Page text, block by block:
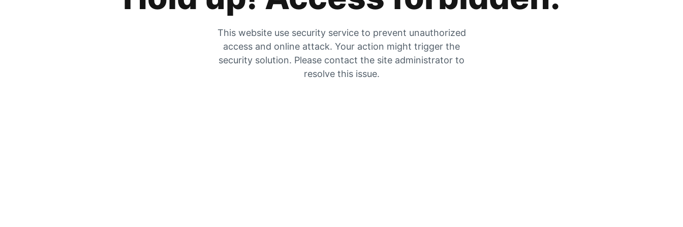
This website use security service to prevent unauthorized
access and online attack. Your action might trigger the
security solution. Please contact the site administrator to
resolve this issue.